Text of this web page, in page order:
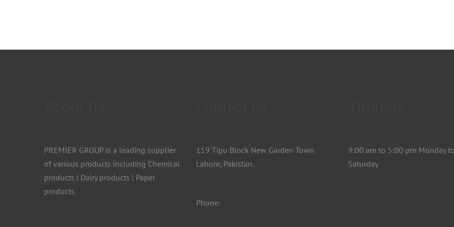
PREMIER GROUP is a leading supplier
of various products including Chemical
products | Dairy products | Paper
products
119 Tipu Block New Garden Town
Lahore, Pakistan.
Phone:
9:00 am to 5:00 pm Monday
Saturday